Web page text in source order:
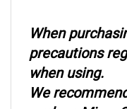
precautions
when using.
We
such as Micro